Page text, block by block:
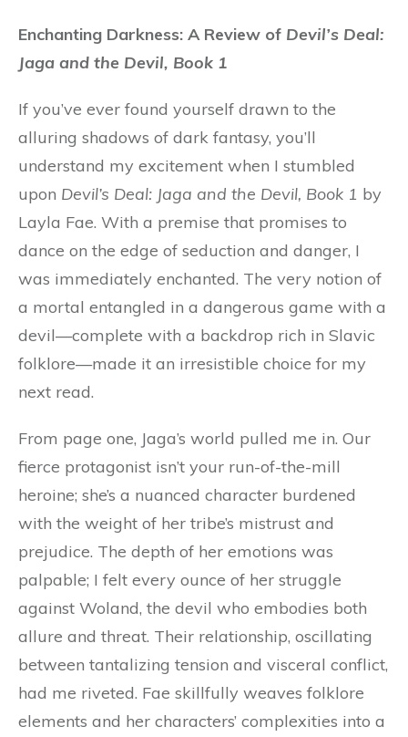
Enchanting Darkness: A Review of Devil’s Deal:
Jaga and the Devil, Book 1
If you’ve ever found yourself drawn to the
alluring shadows of dark fantasy, you’ll
understand my excitement when I stumbled
upon Devil’s Deal: Jaga and the Devil, Book 1 by
Layla Fae. With a premise that promises to
dance on the edge of seduction and danger, I
was immediately enchanted. The very notion of
a mortal entangled in a dangerous game with a
devil—complete with a backdrop rich in Slavic
folklore—made it an irresistible choice for my
next read.
From page one, Jaga’s world pulled me in. Our
fierce protagonist isn’t your run-of-the-mill
heroine; she’s a nuanced character burdened
with the weight of her tribe’s mistrust and
prejudice. The depth of her emotions was
palpable; I felt every ounce of her struggle
against Woland, the devil who embodies both
allure and threat. Their relationship, oscillating
between tantalizing tension and visceral conflict,
had me riveted. Fae skillfully weaves folklore
elements and her characters’ complexities into a